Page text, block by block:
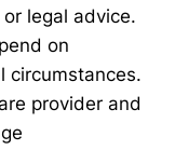
legal advice.
on
circumstances.
provider and